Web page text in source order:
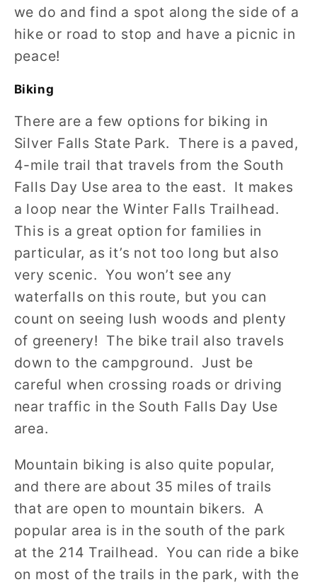
we do and find a spot along the side of a
hike or road to stop and have a picnic in
peace!
Biking
There are a few options for biking in
Silver Falls State Park. There is a paved,
4-mile trail that travels from the South
Falls Day Use area to the east. It makes
a loop near the Winter Falls Trailhead.
This is a great option for families in
particular, as it’s not too long but also
very scenic. You won’t see any
waterfalls on this route, but you can
count on seeing lush woods and plenty
of greenery! The bike trail also travels
down to the campground. Just be
careful when crossing roads or driving
near traffic in the South Falls Day Use
area.
Mountain biking is also quite popular,
and there are about 35 miles of trails
that are open to mountain bikers. A
popular area is in the south of the park
at the 214 Trailhead. You can ride a bike
on most of the trails in the park, with the